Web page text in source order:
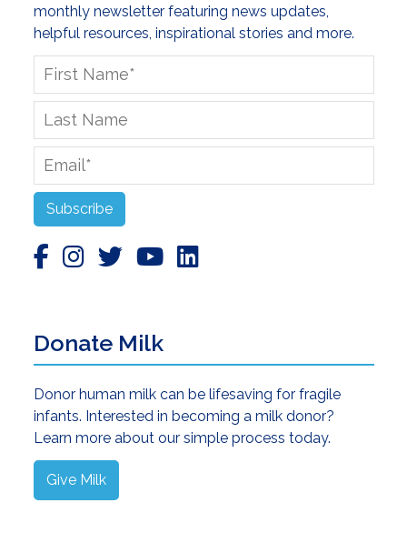
monthly newsletter featuring news updates,
helpful resources, inspirational stories and more.
First
Last
Email
*
Subscribe
Donate Milk
Donor human milk can be lifesaving for fragile
infants. Interested in becoming a milk donor?
Learn more about our simple process today.
Give Milk